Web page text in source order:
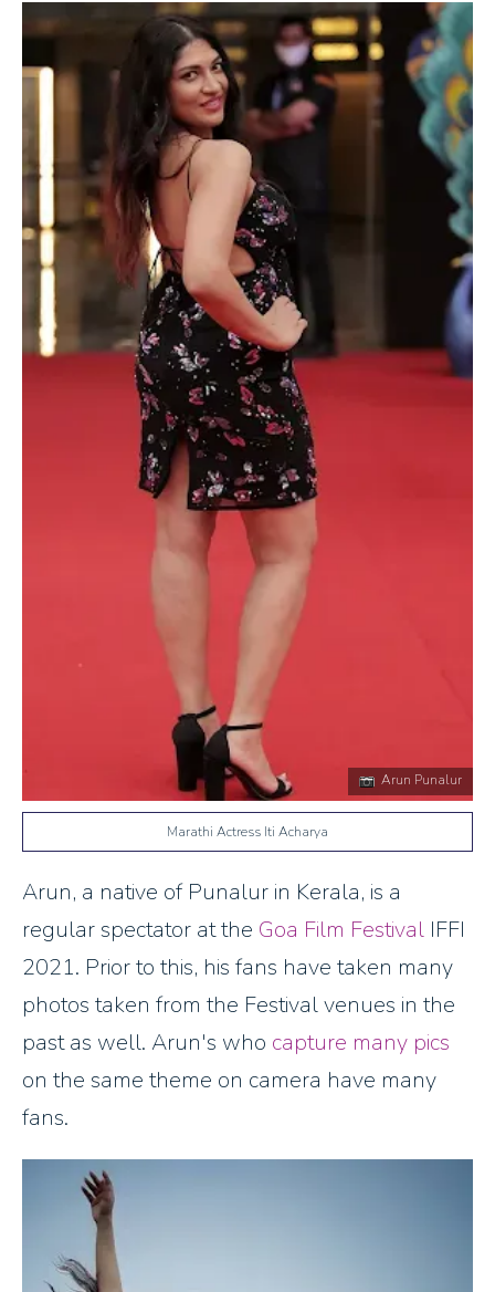
Arun Punalur
Marathi Actress Iti Acharya
Arun, a native of Punalur in Kerala, is a
regular spectator at the Goa Film Festival IFFI
2021. Prior to this, his fans have taken many
photos taken from the Festival venues in the
past as well. Arun's who capture many pics
on the same theme on camera have many
fans.